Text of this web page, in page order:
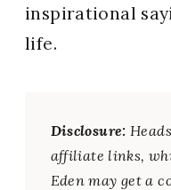
inspirational
life.
Disclosure:
affiliate links,
Eden may get a